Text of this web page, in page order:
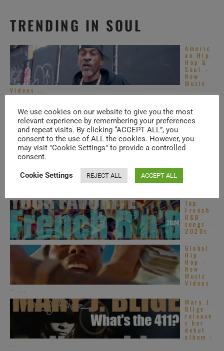
TRENDING IN SOUL
Americ
an Hip-
Hop &
Soul –
New
Music
Videos ...
an Hip-
Hop &
Soul –
Music
Videos ...
Top
French
R&B
songs –
2020s
Global
Hip
Hop –
New
Music
Videos
– ...
Mary J.
Blige
release
s her
debut
album :
...
We use cookies on our website to give you the most
relevant experience by remembering your preferences
and repeat visits. By clicking “ACCEPT ALL”, you
consent to the use of ALL the cookies. However, you
may visit "Cookie Settings" to provide a controlled
consent.
Cookie Settings REJECT ALL ACCEPT ALL